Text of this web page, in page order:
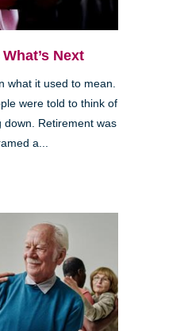
Next
what it used to mean.
were told to think of
down. Retirement was
a...